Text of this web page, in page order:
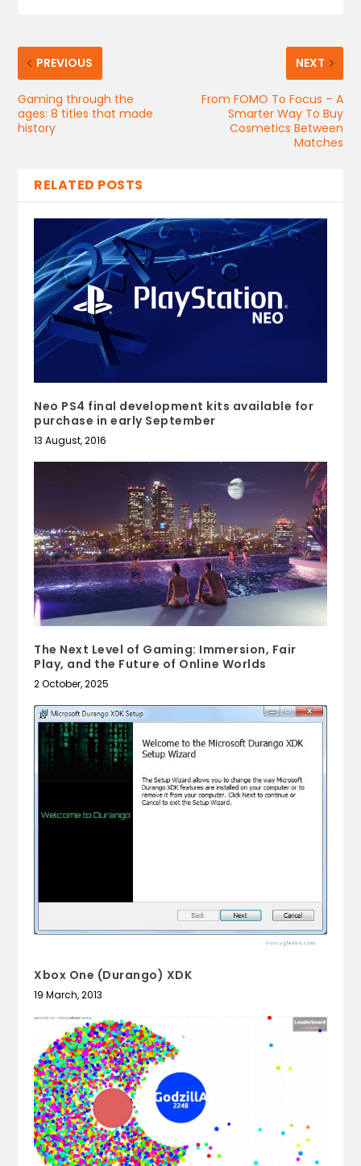
PREVIOUS
Gaming through the
ages: 8 titles that made
history
NEXT
From FOMO To Focus – A
Smarter Way To Buy
Cosmetics Between
Matches
RELATED POSTS
Neo PS4 final development kits available for
purchase in early September
13 August, 2016
The Next Level of Gaming: Immersion, Fair
Play, and the Future of Online Worlds
2 October, 2025
Xbox One (Durango) XDK
19 March, 2013